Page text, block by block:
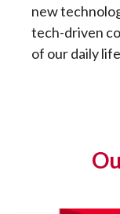
new
tech-driven
of our daily